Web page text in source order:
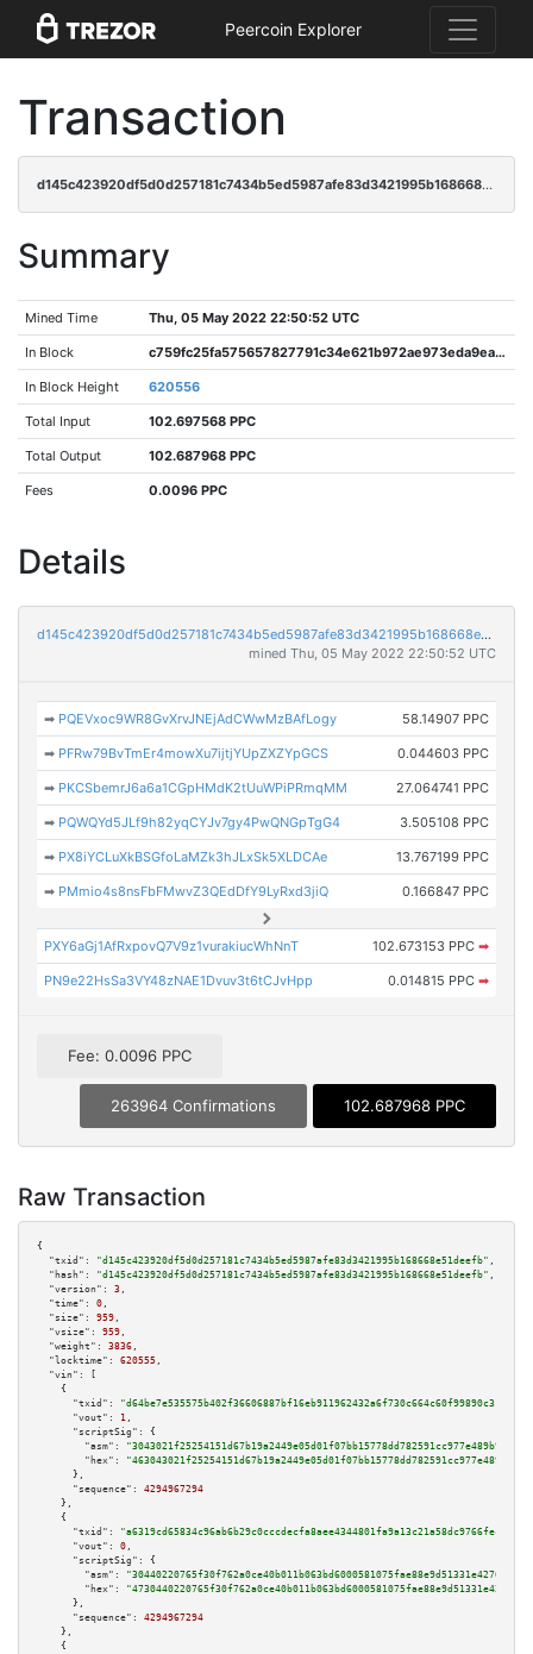
Peercoin Explorer
Transaction
d145c423920df5d0d257181c7434b5ed5987afe83d3421995b168668e51deefb
Summary
Mined Time Thu, 05 May 2022 22:50:52 UTC
In Block c759fc25fa575657827791c34e621b972ae973eda9ea4301650e92ebaa689853
In Block Height 620556
Total Input 102.697568 PPC
Total Output 102.687968 PPC
Fees 0.0096 PPC
Details
d145c423920df5d0d257181c7434b5ed5987afe83d3421995b168668e51deefb
mined Thu, 05 May 2022 22:50:52 UTC
➡ PQEVxoc9WR8GvXrvJNEjAdCWwMzBAfLogy 58.14907 PPC
➡ PFRw79BvTmEr4mowXu7ijtjYUpZXZYpGCS 0.044603 PPC
➡ PKCSbemrJ6a6a1CGpHMdK2tUuWPiPRmqMM 27.064741 PPC
➡ PQWQYd5JLf9h82yqCYJv7gy4PwQNGpTgG4 3.505108 PPC
➡ PX8iYCLuXkBSGfoLaMZk3hJLxSk5XLDCAe 13.767199 PPC
➡ PMmio4s8nsFbFMwvZ3QEdDfY9LyRxd3jiQ 0.166847 PPC
PXY6aGj1AfRxpovQ7V9z1vurakiucWhNnT 102.673153 PPC ➡
PN9e22HsSa3VY48zNAE1Dvuv3t6tCJvHpp 0.014815 PPC ➡
Fee: 0.0096 PPC
263964 Confirmations 102.687968 PPC
Raw Transaction
{
"txid":
"d145c423920df5d0d257181c7434b5ed5987afe83d3421995b168668e51deefb" ,
"hash":
"d145c423920df5d0d257181c7434b5ed5987afe83d3421995b168668e51deefb" ,
"version":
3 ,
"time":
0 ,
"size":
959 ,
"vsize":
959 ,
"weight":
3836 ,
"locktime":
620555 ,
"vin":
[
    {
"txid":
"d64be7e535575b402f36606887bf16eb911962432a6f730c664c60f99890c316"
"vout":
1 ,
"scriptSig":
{
"asm":
"hex":
      },
"sequence":
4294967294
    },
    {
"txid":
"a6319cd65834c96ab6b29c0cccdecfa8aee4344801fa9a13c21a58dc9766fec3"
"vout":
0 ,
"scriptSig":
{
"asm":
"hex":
      },
"sequence":
4294967294
    },
    {